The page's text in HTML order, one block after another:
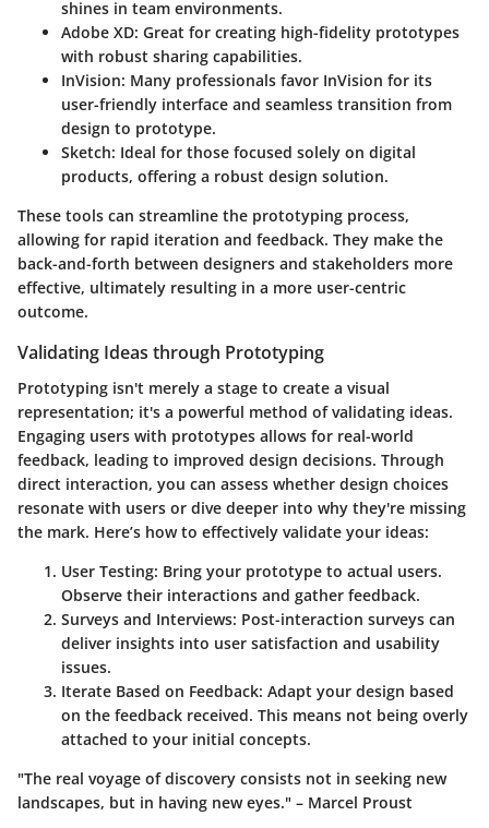
shines in team environments.
Adobe XD: Great for creating high-fidelity prototypes
with robust sharing capabilities.
InVision: Many professionals favor InVision for its
user-friendly interface and seamless transition from
design to prototype.
Sketch: Ideal for those focused solely on digital
products, offering a robust design solution.
These tools can streamline the prototyping process,
allowing for rapid iteration and feedback. They make the
back-and-forth between designers and stakeholders more
effective, ultimately resulting in a more user-centric
outcome.
Validating Ideas through Prototyping
Prototyping isn't merely a stage to create a visual
representation; it's a powerful method of validating ideas.
Engaging users with prototypes allows for real-world
feedback, leading to improved design decisions. Through
direct interaction, you can assess whether design choices
resonate with users or dive deeper into why they're missing
the mark. Here’s how to effectively validate your ideas:
User Testing: Bring your prototype to actual users.
Observe their interactions and gather feedback.
Surveys and Interviews: Post-interaction surveys can
deliver insights into user satisfaction and usability
issues.
Iterate Based on Feedback: Adapt your design based
on the feedback received. This means not being overly
attached to your initial concepts.
"The real voyage of discovery consists not in seeking new
landscapes, but in having new eyes." – Marcel Proust